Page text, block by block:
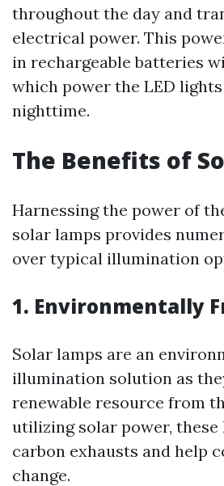
throughout the day and
electrical power. This
in rechargeable batteries
which power the LED
nighttime.
The Benefits of
Harnessing the power of
solar lamps provides
over typical illumination
1. Environmentally
Solar lamps are an
illumination solution as
renewable resource from
utilizing solar power, these
carbon exhausts and help
change.